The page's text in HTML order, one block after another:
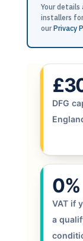
Your details
installers
ourPrivacy
DFG
0%
VAT if
a